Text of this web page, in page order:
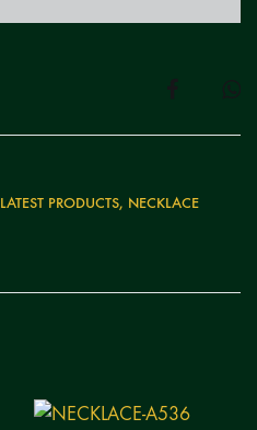
LATEST PRODUCTS, NECKLACE